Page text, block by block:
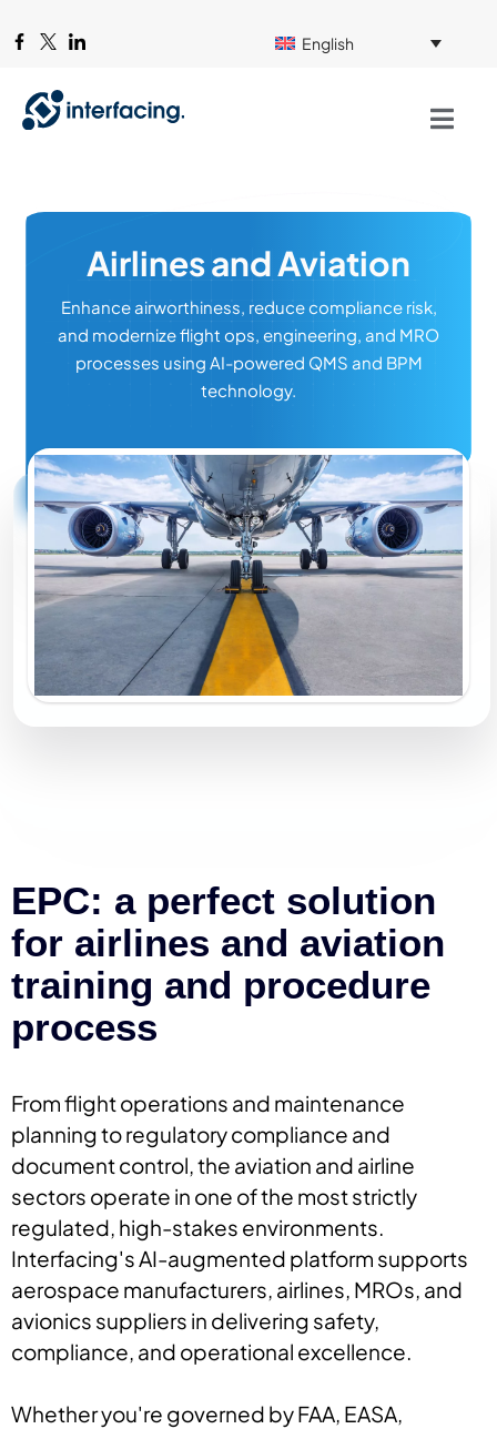
English
Airlines and Aviation
Enhance airworthiness, reduce compliance risk,
and modernize flight ops, engineering, and MRO
processes using AI-powered QMS and BPM
technology.
EPC: a perfect solution
for airlines and aviation
training and procedure
process
From flight operations and maintenance
planning to regulatory compliance and
document control, the aviation and airline
sectors operate in one of the most strictly
regulated, high-stakes environments.
Interfacing's AI-augmented platform supports
aerospace manufacturers, airlines, MROs, and
avionics suppliers in delivering safety,
compliance, and operational excellence.
Whether you're governed by FAA, EASA,